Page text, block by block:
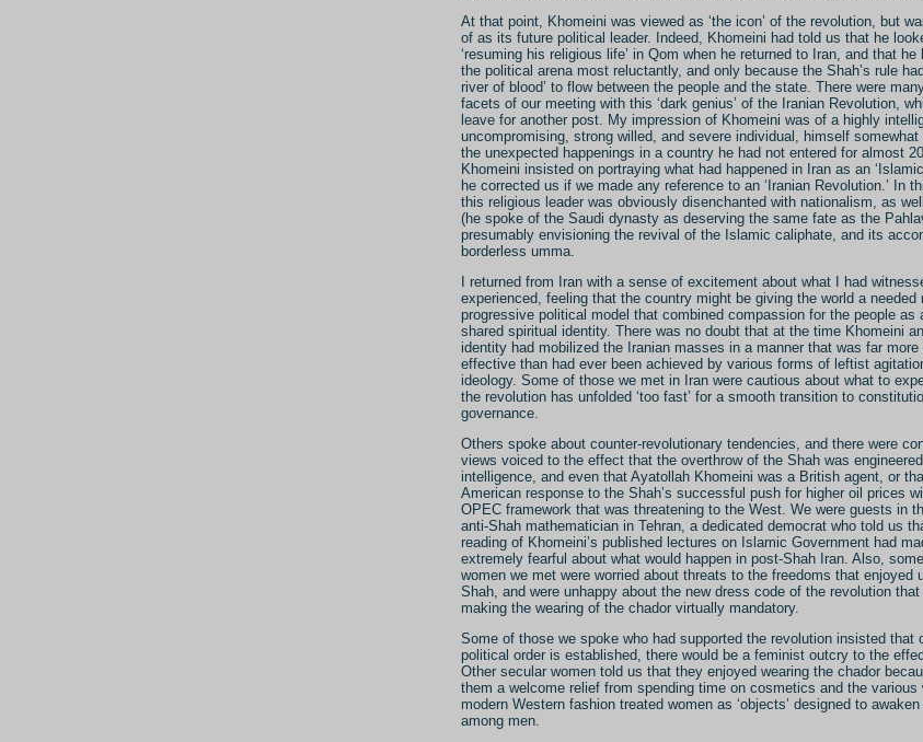
At that point, Khomeini was viewed as ‘the icon’ of the revolution, but
of as its future political leader. Indeed, Khomeini had told us that he
‘resuming his religious life’ in Qom when he returned to Iran, and that he
the political arena most reluctantly, and only because the Shah’s rule
river of blood’ to flow between the people and the state. There were
facets of our meeting with this ‘dark genius’ of the Iranian Revolution,
leave for another post. My impression of Khomeini was of a highly
uncompromising, strong willed, and severe individual, himself somewhat
the unexpected happenings in a country he had not entered for almost
Khomeini insisted on portraying what had happened in Iran as an
he corrected us if we made any reference to an ‘Iranian Revolution.’ In
this religious leader was obviously disenchanted with nationalism, as
(he spoke of the Saudi dynasty as deserving the same fate as the
presumably envisioning the revival of the Islamic caliphate, and its
borderless umma.
I returned from Iran with a sense of excitement about what I had
experienced, feeling that the country might be giving the world a needed
progressive political model that combined compassion for the people as
shared spiritual identity. There was no doubt that at the time Khomeini
identity had mobilized the Iranian masses in a manner that was far more
effective than had ever been achieved by various forms of leftist
ideology. Some of those we met in Iran were cautious about what to
the revolution has unfolded ‘too fast’ for a smooth transition to
governance.
Others spoke about counter-revolutionary tendencies, and there were
views voiced to the effect that the overthrow of the Shah was
intelligence, and even that Ayatollah Khomeini was a British agent, or
American response to the Shah’s successful push for higher oil prices
OPEC framework that was threatening to the West. We were guests in
anti-Shah mathematician in Tehran, a dedicated democrat who told us
reading of Khomeini’s published lectures on Islamic Government had
extremely fearful about what would happen in post-Shah Iran. Also,
women we met were worried about threats to the freedoms that enjoyed
Shah, and were unhappy about the new dress code of the revolution
making the wearing of the chador virtually mandatory.
Some of those we spoke who had supported the revolution insisted that
political order is established, there would be a feminist outcry to the effect
Other secular women told us that they enjoyed wearing the chador
them a welcome relief from spending time on cosmetics and the various
modern Western fashion treated women as ‘objects’ designed to
among men.